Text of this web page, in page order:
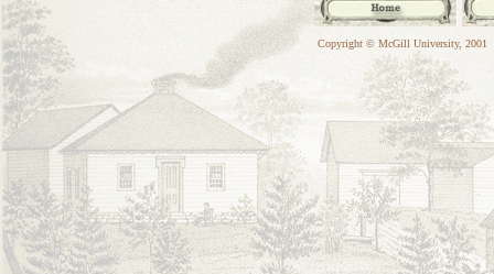
Copyright © McGill University, 2001